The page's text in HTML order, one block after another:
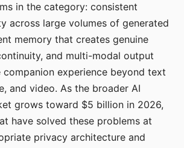
in the category: consistent
across large volumes of generated
memory that creates genuine
and multi-modal output
experience beyond text
and video. As the broader AI
grows toward $5 billion in 2026,
have solved these problems at
privacy architecture and